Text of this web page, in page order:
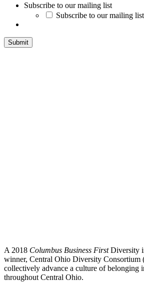
Subscribe to our mailing list
Subscribe to our mailing list
Submit
A 2018 Columbus Business FirstDiversity
winner, Central Ohio Diversity Consortium
collectively advance a culture of belonging
throughout Central Ohio.